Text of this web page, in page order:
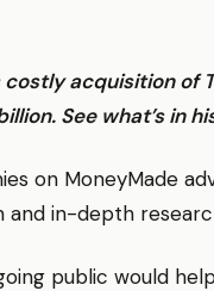
acquisition of
See what’s in
on MoneyMade
and in-depth
public would